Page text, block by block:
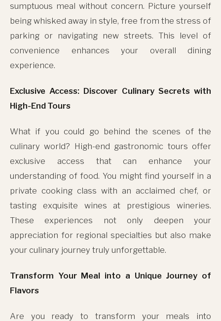
sumptuous meal without concern. Picture yourself
being whisked away in style, free from the stress of
parking or navigating new streets. This level of
convenience enhances your overall dining
experience.
Exclusive Access: Discover Culinary Secrets with
High-End Tours
What if you could go behind the scenes of the
culinary world? High-end gastronomic tours offer
exclusive access that can enhance your
understanding of food. You might find yourself in a
private cooking class with an acclaimed chef, or
tasting exquisite wines at prestigious wineries.
These experiences not only deepen your
appreciation for regional specialties but also make
your culinary journey truly unforgettable.
Transform Your Meal into a Unique Journey of
Flavors
Are you ready to transform your meals into